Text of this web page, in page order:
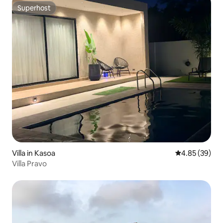
Superhost
Superhost
Villa in Kasoa 4.85 out of 5
4.85 (39)
Villa Pravo